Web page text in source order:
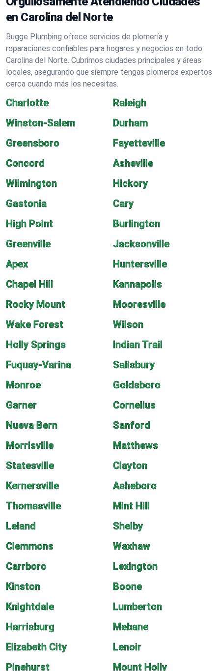
en Carolina del Norte
Bugge Plumbing ofrece servicios de plomería y
reparaciones confiables para hogares y negocios en todo
Carolina del Norte. Cubrimos ciudades principales y áreas
locales, asegurando que siempre tengas plomeros expertos
cerca cuando más los necesitas.
Charlotte
Raleigh
Winston-Salem
Durham
Greensboro
Fayetteville
Concord
Asheville
Wilmington
Hickory
Gastonia
Cary
High Point
Burlington
Greenville
Jacksonville
Apex
Huntersville
Chapel Hill
Kannapolis
Rocky Mount
Mooresville
Wake Forest
Wilson
Holly Springs
Indian Trail
Fuquay-Varina
Salisbury
Monroe
Goldsboro
Garner
Cornelius
Nueva Bern
Sanford
Morrisville
Matthews
Statesville
Clayton
Kernersville
Asheboro
Thomasville
Mint Hill
Leland
Shelby
Clemmons
Waxhaw
Carrboro
Lexington
Kinston
Boone
Knightdale
Lumberton
Harrisburg
Mebane
Elizabeth City
Lenoir
Pinehurst
Mount Holly